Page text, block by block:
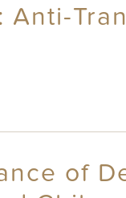
Anti-
of